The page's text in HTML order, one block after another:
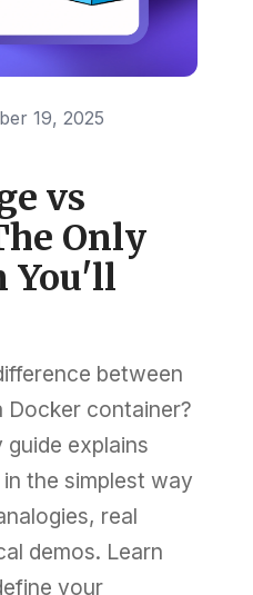
19, 2025
vs
Only
You'll
between
Docker container?
explains
the simplest way
real
demos. Learn
your